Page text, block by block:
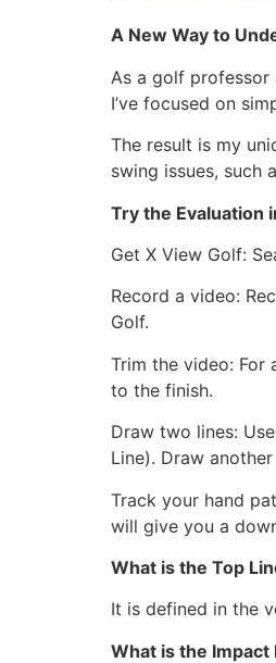
A New Way to
As a golf professor
I’ve focused on
The result is my
swing issues, such
Try the Evaluation
Get X View Golf:
Record a video:
Golf.
Trim the video: For
to the finish.
Draw two lines:
Line). Draw
Track your hand
will give you a
What is the Top
It is defined in the
What is the Impact